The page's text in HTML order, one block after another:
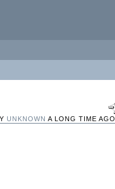
UNKNOWN A LONG TIME AGO